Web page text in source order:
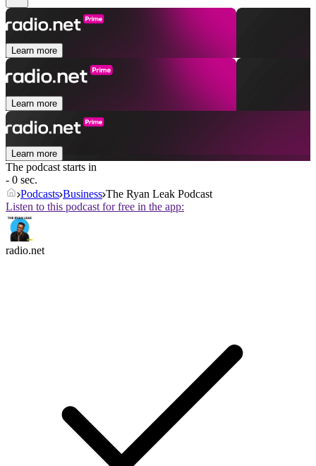
Learn more
Learn more
Learn more
The podcast starts in
- 0 sec.
Podcasts Business The Ryan Leak Podcast
Listen to this podcast for free in the app:
radio.net